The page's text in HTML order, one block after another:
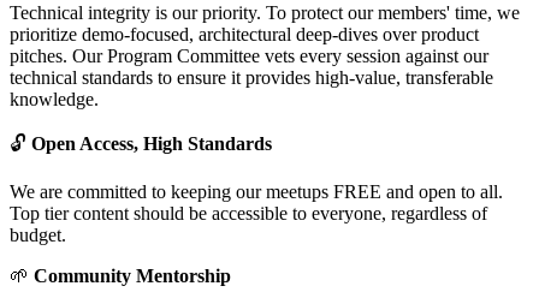
Technical integrity is our priority. To protect our members' time, we
prioritize demo-focused, architectural deep-dives over product
pitches. Our Program Committee vets every session against our
technical standards to ensure it provides high-value, transferable
knowledge.
🔓 Open Access, High Standards
We are committed to keeping our meetups FREE and open to all.
Top tier content should be accessible to everyone, regardless of
budget.
🌱 Community Mentorship